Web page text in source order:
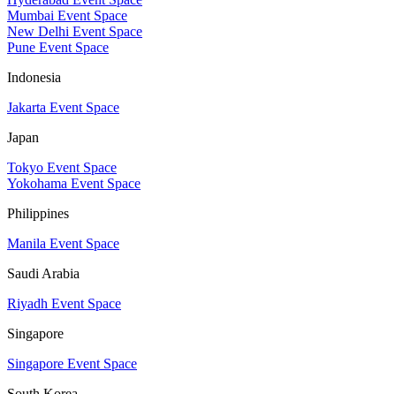
Mumbai Event Space
New Delhi Event Space
Pune Event Space
Indonesia
Jakarta Event Space
Japan
Tokyo Event Space
Yokohama Event Space
Philippines
Manila Event Space
Saudi Arabia
Riyadh Event Space
Singapore
Singapore Event Space